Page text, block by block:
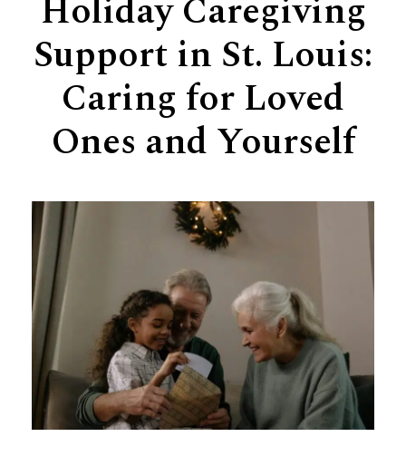
Support
24-hour home care
Dementia Care
Senior Living Facility Care
Transitional Care
Holiday Caregiving
Support in St. Louis:
Caring for Loved
Ones and Yourself